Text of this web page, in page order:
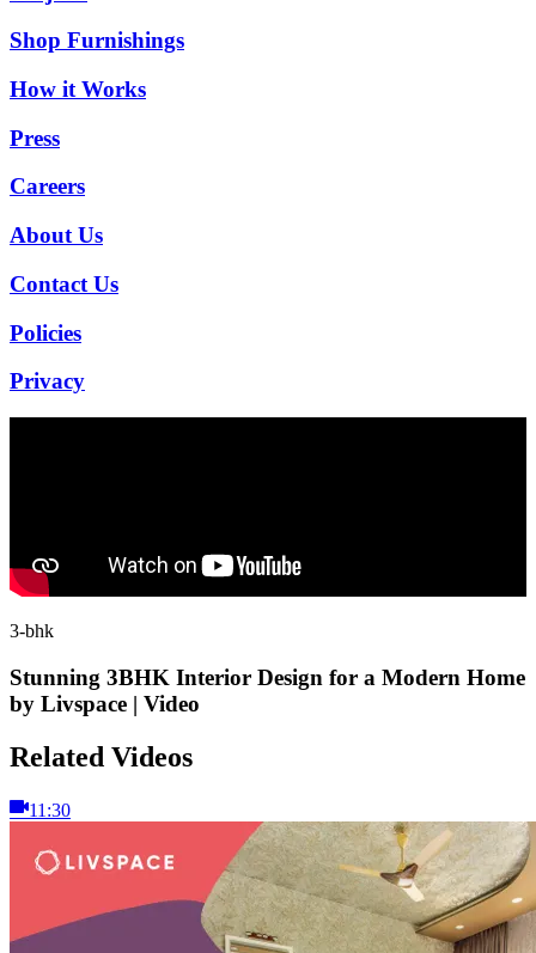
Shop Furnishings
How it Works
Press
Careers
About Us
Contact Us
Policies
Privacy
3-bhk
Stunning 3BHK Interior Design for a Modern Home
by Livspace | Video
Related Videos
11:30